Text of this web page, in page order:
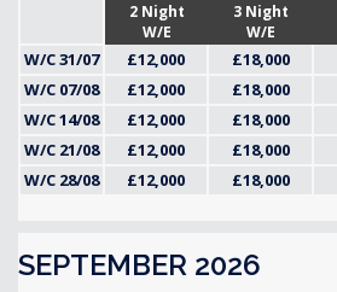
2 Night
W/E
3 Night
W/E
W/C 31/07 £12,000 £18,000
W/C 07/08
£12,000 £18,000
W/C 14/08
£12,000 £18,000
W/C 21/08
£12,000 £18,000
W/C 28/08
£12,000 £18,000
SEPTEMBER 2026